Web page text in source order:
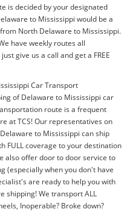
is decided by your designated
to Mississippi would be a
North Delaware to Mississippi.
have weekly routes all
give us a call and get a FREE
Car Transport
of Delaware to Mississippi car
route is a frequent
at TCS! Our representatives on
to Mississippi can ship
FULL coverage to your destination
also offer door to door service to
(especially when you don't have
are ready to help you with
shipping! We transport ALL
Inoperable? Broke down?